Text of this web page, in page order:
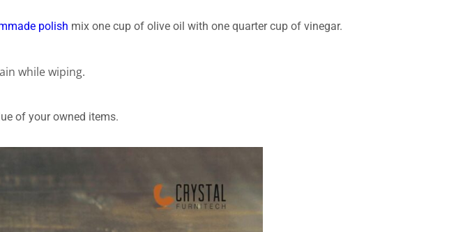
polish mix one cup of olive oil with one quarter cup of vinegar.
while wiping.
of your owned items.